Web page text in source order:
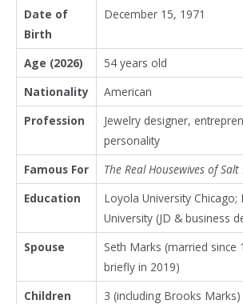
Date of
Birth
December 15, 1971
Age (2026)
54 years old
Nationality
American
Profession
Jewelry designer,
personality
Famous For
The Real Housewives of Salt
Education
Loyola University
University (JD & business
Spouse
Seth Marks (married since
briefly in 2019)
Children
3 (including Brooks Marks)